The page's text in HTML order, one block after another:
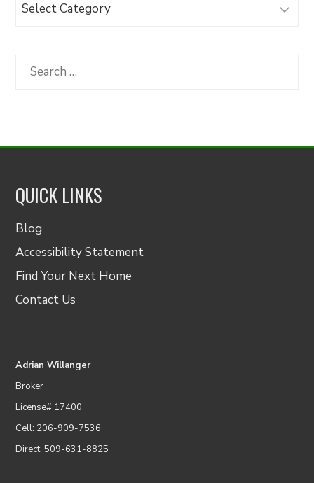
Category
Search
QUICK LINKS
Blog
Accessibility Statement
Find Your Next Home
Contact Us
Adrian Willanger
Broker
License# 17400
Cell: 206-909-7536
Direct: 509-631-8825